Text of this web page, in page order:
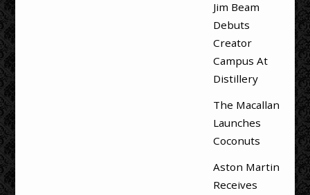
Jim Beam
Debuts
Creator
Campus At
Distillery
The Macallan
Launches
Coconuts
Aston Martin
Receives